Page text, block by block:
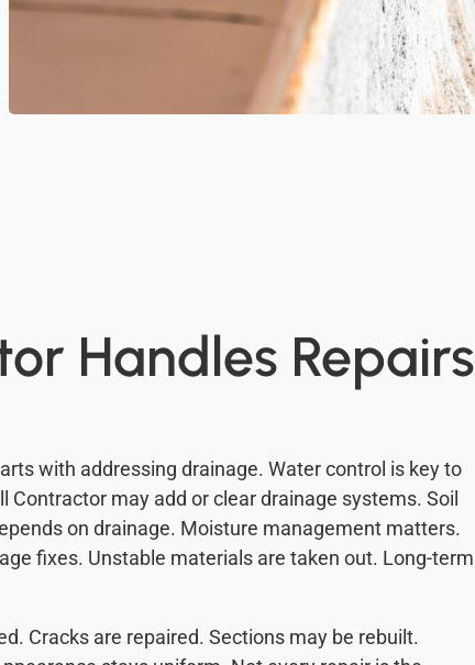
Handles Repairs
with addressing drainage. Water control is key to
Contractor may add or clear drainage systems. Soil
on drainage. Moisture management matters.
fixes. Unstable materials are taken out. Long-term
Cracks are repaired. Sections may be rebuilt.